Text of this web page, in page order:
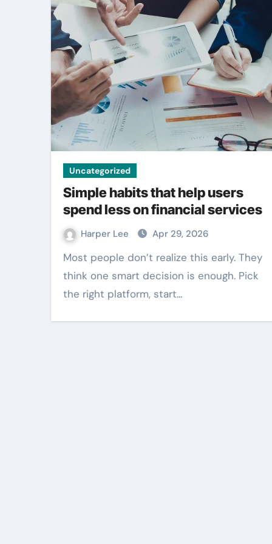
Uncategorized
Simple habits that help users
spend less on financial services
Harper Lee Apr 29, 2026
Most people don’t realize this early. They
think one smart decision is enough. Pick
the right platform, start…
Entertainment
Outdoor signage
becomes
when visuals are
and sharp
Harper Lee